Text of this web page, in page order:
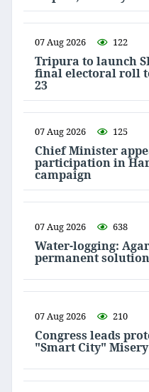
07 Aug 2026 122
Tripura to launch
final electoral roll
23
07 Aug 2026 125
Chief Minister
participation in
campaign
07 Aug 2026 638
Water-logging:
permanent
07 Aug 2026 210
Congress leads
"Smart City" Misery